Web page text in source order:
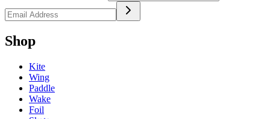
Shop
Kite
Wing
Paddle
Wake
Foil